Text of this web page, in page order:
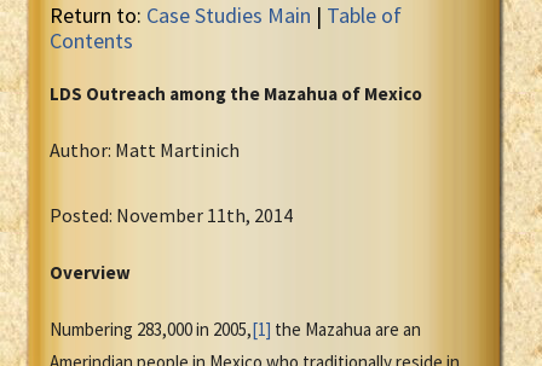
Return to: Case Studies Main | Table of
Contents
LDS Outreach among the Mazahua of Mexico
Author: Matt Martinich
Posted: November 11th, 2014
Overview
Numbering 283,000 in 2005,[1] the Mazahua are an